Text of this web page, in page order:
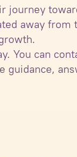
journey
away from
You can
guidance,